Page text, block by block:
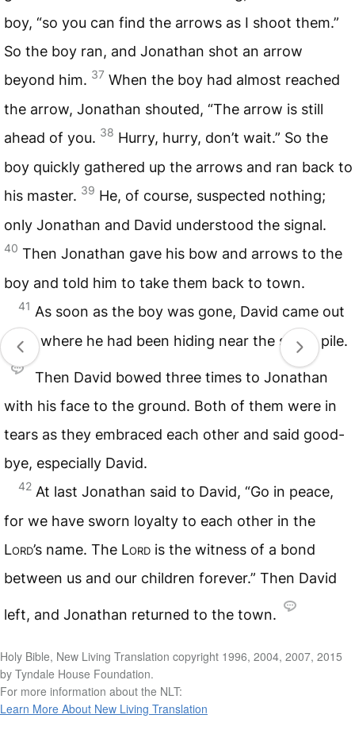
boy, “so you can find the arrows as I shoot them.”
So the boy ran, and Jonathan shot an arrow
beyond him. 37 When the boy had almost reached
the arrow, Jonathan shouted, “The arrow is still
ahead of you. 38 Hurry, hurry, don’t wait.” So the
boy quickly gathered up the arrows and ran back to
his master. 39 He, of course, suspected nothing;
only Jonathan and David understood the signal.
40 Then Jonathan gave his bow and arrows to the
boy and told him to take them back to town.
41 As soon as the boy was gone, David came out
from where he had been hiding near the stone pile.
Then David bowed three times to Jonathan
with his face to the ground. Both of them were in
tears as they embraced each other and said good-
bye, especially David.
42 At last Jonathan said to David, “Go in peace,
for we have sworn loyalty to each other in the
Lord’s name. The Lord is the witness of a bond
between us and our children forever.” Then David
left, and Jonathan returned to the town.
Holy Bible, New Living Translation copyright 1996, 2004, 2007, 2015
by Tyndale House Foundation.
For more information about the NLT:
Learn More About New Living Translation